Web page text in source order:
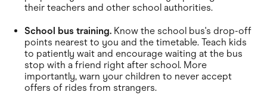
their teachers and other school authorities.
School bus training. Know the school bus's drop-off
points nearest to you and the timetable. Teach kids
to patiently wait and encourage waiting at the bus
stop with a friend right after school. More
importantly, warn your children to never accept
offers of rides from strangers.